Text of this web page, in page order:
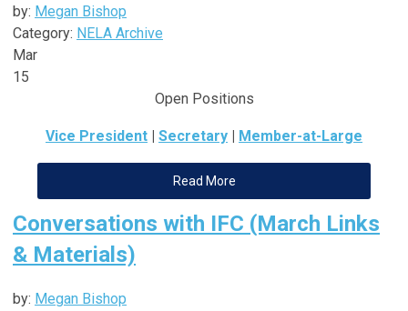
by: Megan Bishop
Category: NELA Archive
Mar
15
Open Positions
Vice President Secretary Member-at-Large
Read More
Conversations with IFC (March Links
& Materials)
by: Megan Bishop